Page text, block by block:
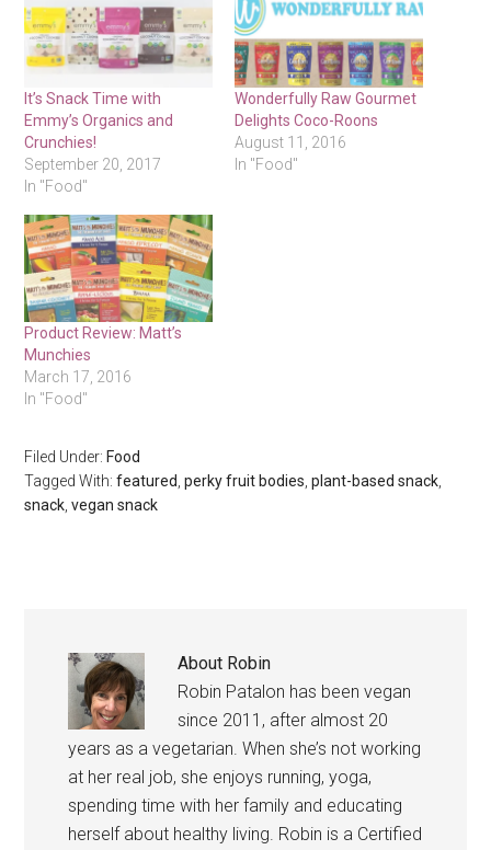
It’s Snack Time with
Emmy’s Organics and
Crunchies!
September 20, 2017
In "Food"
Wonderfully Raw Gourmet
Delights Coco-Roons
August 11, 2016
In "Food"
Product Review: Matt’s
Munchies
March 17, 2016
In "Food"
Filed Under: Food
Tagged With:featured,perky fruit bodies,plant-based snack,
snack,vegan snack
About Robin
Robin Patalon has been vegan
since 2011, after almost 20
years as a vegetarian. When she’s not working
at her real job, she enjoys running, yoga,
spending time with her family and educating
herself about healthy living. Robin is a Certified